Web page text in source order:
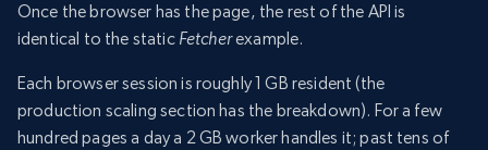
Once the browser has the page, the rest of the API is
identical to the static Fetcherexample.
Each browser session is roughly 1 GB resident (the
production scaling section has the breakdown). For a few
hundred pages a day a 2 GB worker handles it; past tens of